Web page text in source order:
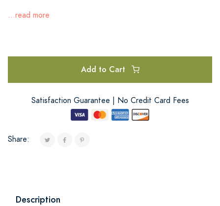
...read more
Add to Cart
Satisfaction Guarantee | No Credit Card Fees
Share:
Description